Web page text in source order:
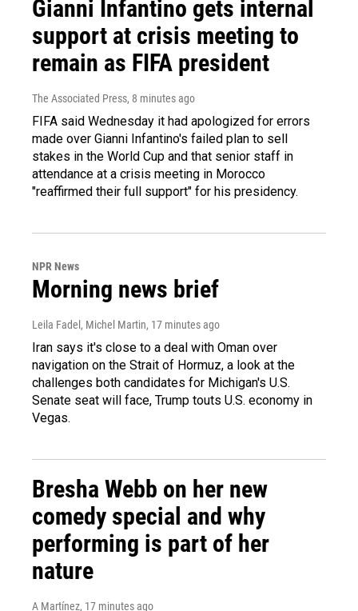
Gianni Infantino gets internal
support at crisis meeting to
remain as FIFA president
The Associated Press, 8 minutes ago
FIFA said Wednesday it had apologized for errors
made over Gianni Infantino's failed plan to sell
stakes in the World Cup and that senior staff in
attendance at a crisis meeting in Morocco
"reaffirmed their full support" for his presidency.
NPR News
Morning news brief
Leila Fadel, Michel Martin, 17 minutes ago
Iran says it's close to a deal with Oman over
navigation on the Strait of Hormuz, a look at the
challenges both candidates for Michigan's U.S.
Senate seat will face, Trump touts U.S. economy in
Vegas.
Bresha Webb on her new
comedy special and why
performing is part of her
nature
A Martínez, 17 minutes ago